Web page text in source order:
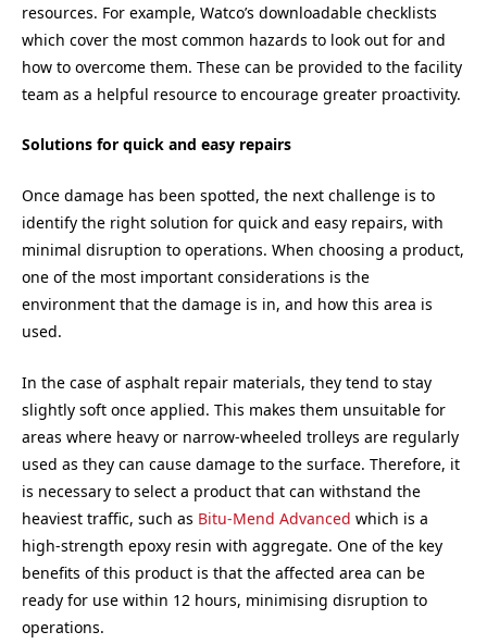
resources. For example, Watco’s downloadable checklists
which cover the most common hazards to look out for and
how to overcome them. These can be provided to the facility
team as a helpful resource to encourage greater proactivity.
Solutions for quick and easy repairs
Once damage has been spotted, the next challenge is to
identify the right solution for quick and easy repairs, with
minimal disruption to operations. When choosing a product,
one of the most important considerations is the
environment that the damage is in, and how this area is
used.
In the case of asphalt repair materials, they tend to stay
slightly soft once applied. This makes them unsuitable for
areas where heavy or narrow-wheeled trolleys are regularly
used as they can cause damage to the surface. Therefore, it
is necessary to select a product that can withstand the
heaviest traffic, such as Bitu-Mend Advanced which is a
high-strength epoxy resin with aggregate. One of the key
benefits of this product is that the affected area can be
ready for use within 12 hours, minimising disruption to
operations.